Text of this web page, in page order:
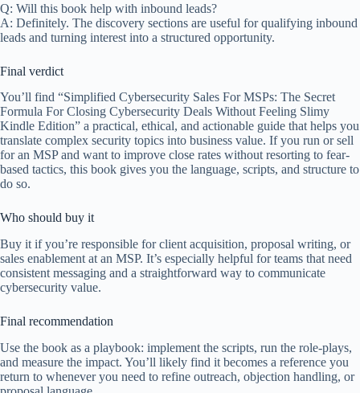
Q: Will this book help with inbound leads?
A: Definitely. The discovery sections are useful for qualifying inbound
leads and turning interest into a structured opportunity.
Final verdict
You’ll find “Simplified Cybersecurity Sales For MSPs: The Secret
Formula For Closing Cybersecurity Deals Without Feeling Slimy
Kindle Edition” a practical, ethical, and actionable guide that helps you
translate complex security topics into business value. If you run or sell
for an MSP and want to improve close rates without resorting to fear-
based tactics, this book gives you the language, scripts, and structure to
do so.
Who should buy it
Buy it if you’re responsible for client acquisition, proposal writing, or
sales enablement at an MSP. It’s especially helpful for teams that need
consistent messaging and a straightforward way to communicate
cybersecurity value.
Final recommendation
Use the book as a playbook: implement the scripts, run the role-plays,
and measure the impact. You’ll likely find it becomes a reference you
return to whenever you need to refine outreach, objection handling, or